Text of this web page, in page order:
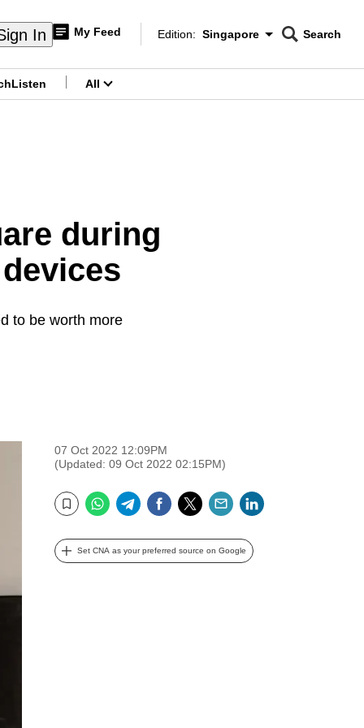
In My Feed
Edition Menu
Edition: Singapore
CNAR
Search
Listen All
during
to be worth more
07 Oct 2022 12:09PM
(Updated: 09 Oct 2022 02:15PM)
Bookmark
WhatsApp
TelegramFacebook
TwitterEmail
Set CNA as your preferred source on Google